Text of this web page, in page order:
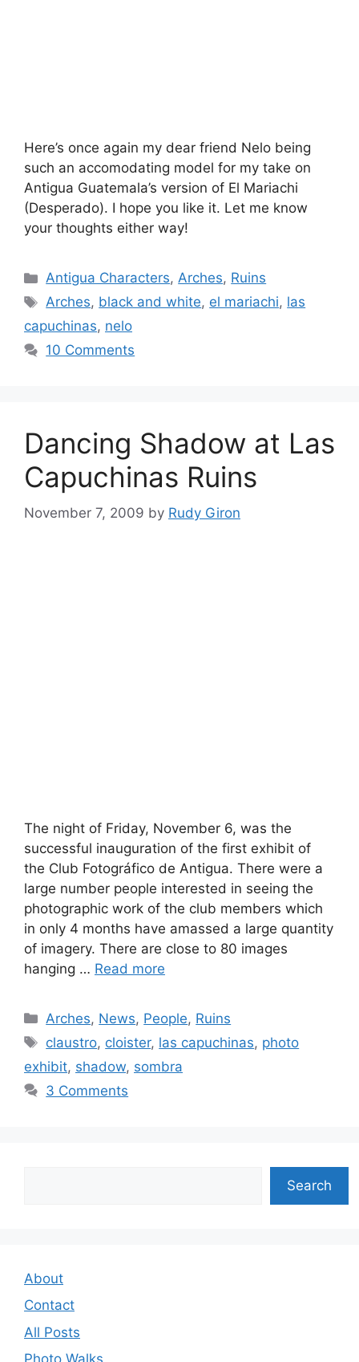
Here’s once again my dear friend Nelo being
such an accomodating model for my take on
Antigua Guatemala’s version of El Mariachi
(Desperado). I hope you like it. Let me know
your thoughts either way!
Categories
Antigua Characters,Arches, Ruins
Tags
Arches, black and white, el mariachi, las
capuchinas, nelo
10 Comments
Dancing Shadow at Las
Capuchinas Ruins
November 7, 2009 by Rudy Giron
The night of Friday, November 6, was the
successful inauguration of the first exhibit of
the Club Fotográfico de Antigua. There were a
large number people interested in seeing the
photographic work of the club members which
in only 4 months have amassed a large quantity
of imagery. There are close to 80 images
hanging … Read more
Categories
Arches, News, People, Ruins
Tags
claustro, cloister, las capuchinas, photo
exhibit, shadow, sombra
3 Comments
Search
About
Contact
All Posts